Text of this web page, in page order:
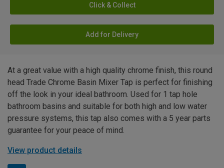
Click & Collect
Add for Delivery
At a great value with a high quality chrome finish, this round
head Trade Chrome Basin Mixer Tap is perfect for finishing
off the look in your ideal bathroom. Used for 1 tap hole
bathroom basins and suitable for both high and low water
pressure systems, this tap also comes with a 5 year parts
guarantee for your peace of mind.
View product details